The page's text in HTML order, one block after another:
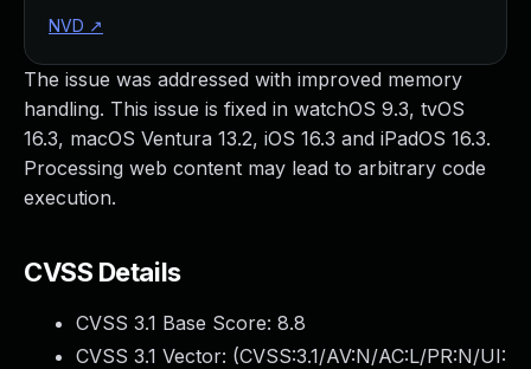
The issue was addressed with improved memory
handling. This issue is fixed in watchOS 9.3, tvOS
16.3, macOS Ventura 13.2, iOS 16.3 and iPadOS 16.3.
Processing web content may lead to arbitrary code
execution.
CVSS Details
CVSS 3.1 Base Score: 8.8
CVSS 3.1 Vector: (CVSS:3.1/AV:N/AC:L/PR:N/UI:
NVD ↗